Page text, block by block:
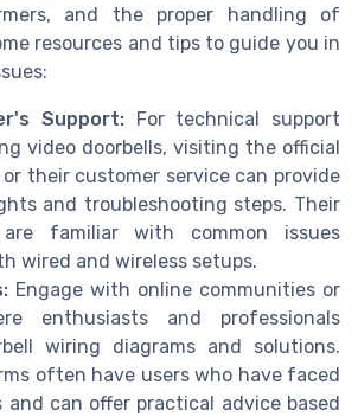
and the proper handling of
resources and tips to guide you in
Support:For technical support
video doorbells, visiting the official
their customer service can provide
and troubleshooting steps. Their
are familiar with common issues
wired and wireless setups.
Engage with online communities or
enthusiasts and professionals
wiring diagrams and solutions.
often have users who have faced
and can offer practical advice based